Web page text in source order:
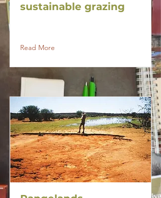
sustainable grazing
Read More